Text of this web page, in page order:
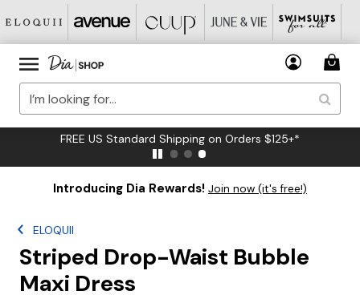
FREE US Standard Shipping on Orders $125+*
Introducing Dia Rewards! Join now (it's free!)
ELOQUII
Striped Drop-Waist Bubble
Maxi Dress